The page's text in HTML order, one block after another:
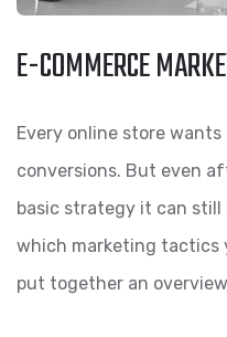
E-COMMERCE
Every online store
conversions. But even
basic strategy it can still
which marketing tactics
put together an